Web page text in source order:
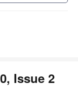
Issue 2